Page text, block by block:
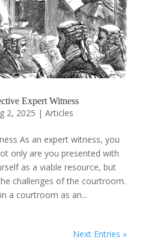
Expert Witness
2, 2025 | Articles
As an expert witness, you
only are you presented with
as a viable resource, but
challenges of the courtroom.
a courtroom as an...
Next Entries »